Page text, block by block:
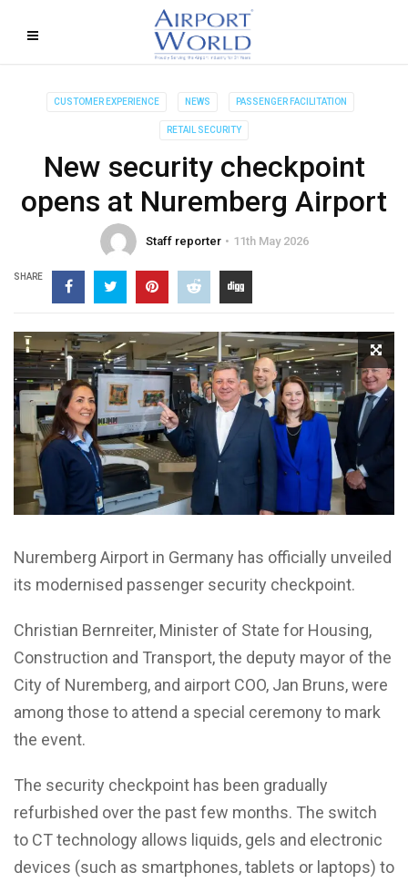
CUSTOMER EXPERIENCE NEWS PASSENGER FACILITATION
RETAIL SECURITY
New security checkpoint
opens at Nuremberg Airport
Staff reporter 11th May 2026
SHARE
Nuremberg Airport in Germany has officially unveiled
its modernised passenger security checkpoint.
Christian Bernreiter, Minister of State for Housing,
Construction and Transport, the deputy mayor of the
City of Nuremberg, and airport COO, Jan Bruns, were
among those to attend a special ceremony to mark
the event.
The security checkpoint has been gradually
refurbished over the past few months. The switch
to CT technology allows liquids, gels and electronic
devices (such as smartphones, tablets or laptops) to